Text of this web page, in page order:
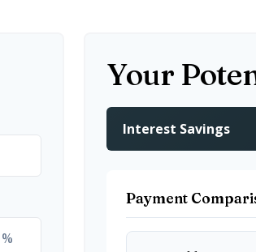
%
Your
Interest Savings
Payment